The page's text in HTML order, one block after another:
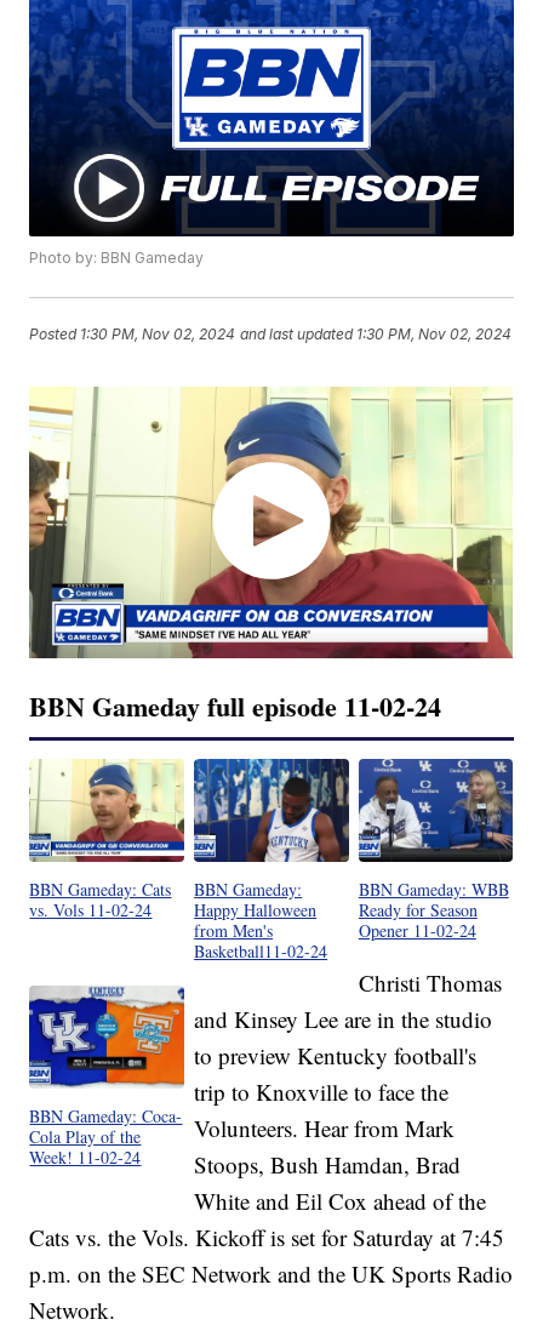
Photo by: BBN Gameday
Posted 1:30 PM, Nov 02, 2024 and last updated 1:30 PM, Nov 02, 2024
BBN Gameday full episode 11-02-24
BBN Gameday: Cats
vs. Vols 11-02-24
BBN Gameday:
Happy Halloween
from Men's
Basketball11-02-24
BBN Gameday: WBB
Ready for Season
Opener 11-02-24
BBN Gameday: Coca-
Cola Play of the
Week! 11-02-24
Christi Thomas
and Kinsey Lee are in the studio
to preview Kentucky football's
trip to Knoxville to face the
Volunteers. Hear from Mark
Stoops, Bush Hamdan, Brad
White and Eil Cox ahead of the
Cats vs. the Vols. Kickoff is set for Saturday at 7:45
p.m. on the SEC Network and the UK Sports Radio
Network.